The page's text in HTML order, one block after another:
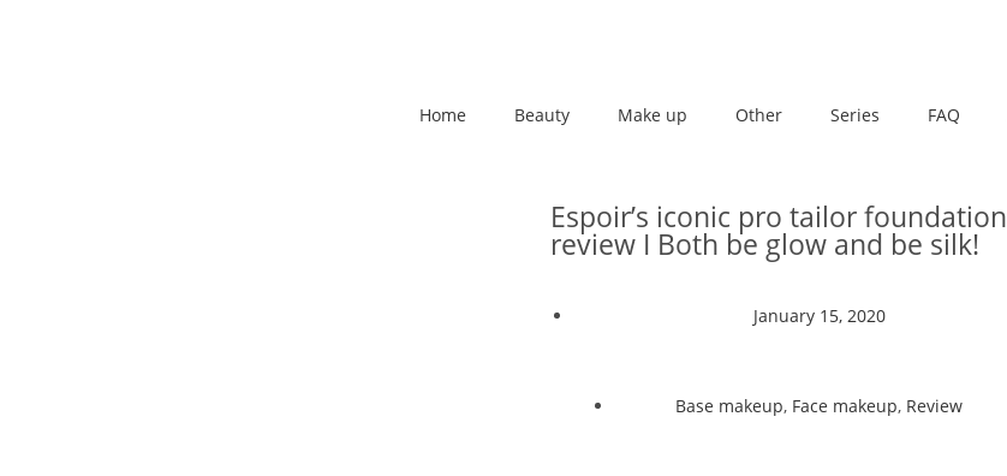
Home Beauty Make up Other Series FAQ
Espoir’s iconic pro tailor foundation
review I Both be glow and be silk!
January 15, 2020
Base makeup, Face makeup, Review